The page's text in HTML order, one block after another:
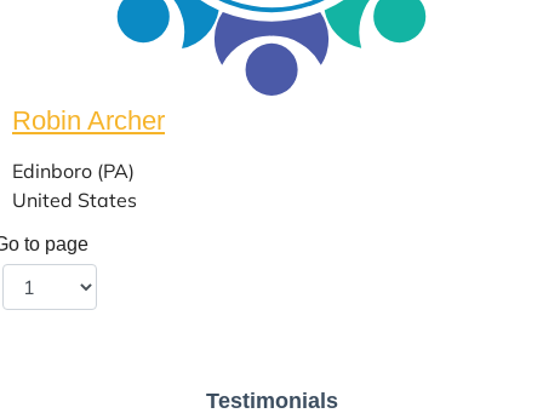
Robin Archer
Edinboro (PA)
United States
to page
Testimonials